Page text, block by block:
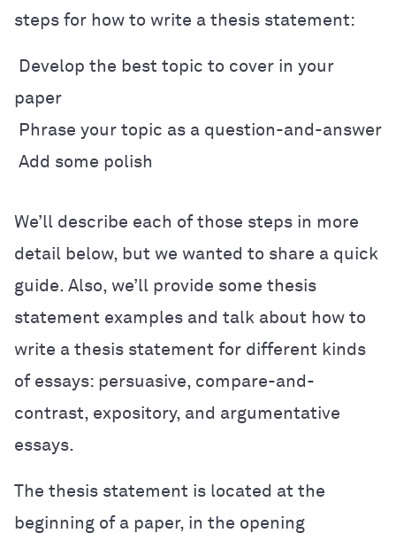
steps for how to write a thesis statement:
Develop the best topic to cover in your
paper
Phrase your topic as a question-and-answer
Add some polish
We’ll describe each of those steps in more
detail below, but we wanted to share a quick
guide. Also, we’ll provide some thesis
statement examples and talk about how to
write a thesis statement for different kinds
of essays: persuasive, compare-and-
contrast, expository, and argumentative
essays.
The thesis statement is located at the
beginning of a paper, in the opening